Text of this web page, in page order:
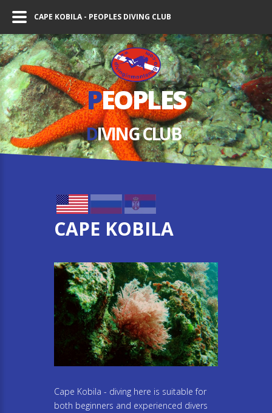
PEOPLES
DIVING СLUB
CAPE KOBILA
Cape Kobila - diving here is suitable for
both beginners and experienced divers
CAPE KOBILA - PEOPLES DIVING CLUB